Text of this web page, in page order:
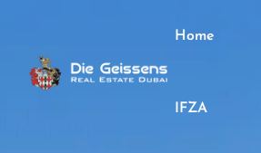
Home
IFZA